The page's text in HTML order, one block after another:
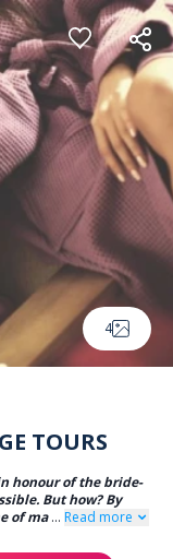
4
TOURS
honour of the bride-
But how? By
of ma ... Read more